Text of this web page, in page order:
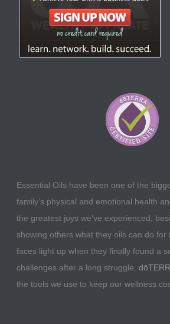
Essential Oils have been one of the
family’s physical and emotional health
the greatest joys we’ve experienced,
showing others what they oils can do for
faces light up when they finally found a
challenges after a long struggle.
the tools we use to keep our wellness